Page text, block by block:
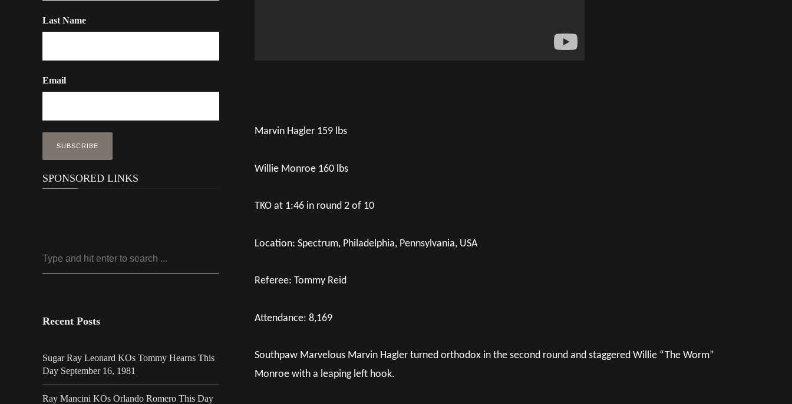
Marvin Hagler 159 lbs
Willie Monroe 160 lbs
TKO at 1:46 in round 2 of 10
Location: Spectrum, Philadelphia, Pennsylvania, USA
Referee: Tommy Reid
Attendance: 8,169
Southpaw Marvelous Marvin Hagler turned orthodox in the second round and staggered Willie “The Worm”
Monroe with a leaping left hook.
Last Name
Email
SPONSORED LINKS
Recent Posts
Sugar Ray Leonard KOs Tommy Hearns This
Day September 16, 1981
Ray Mancini KOs Orlando Romero This Day